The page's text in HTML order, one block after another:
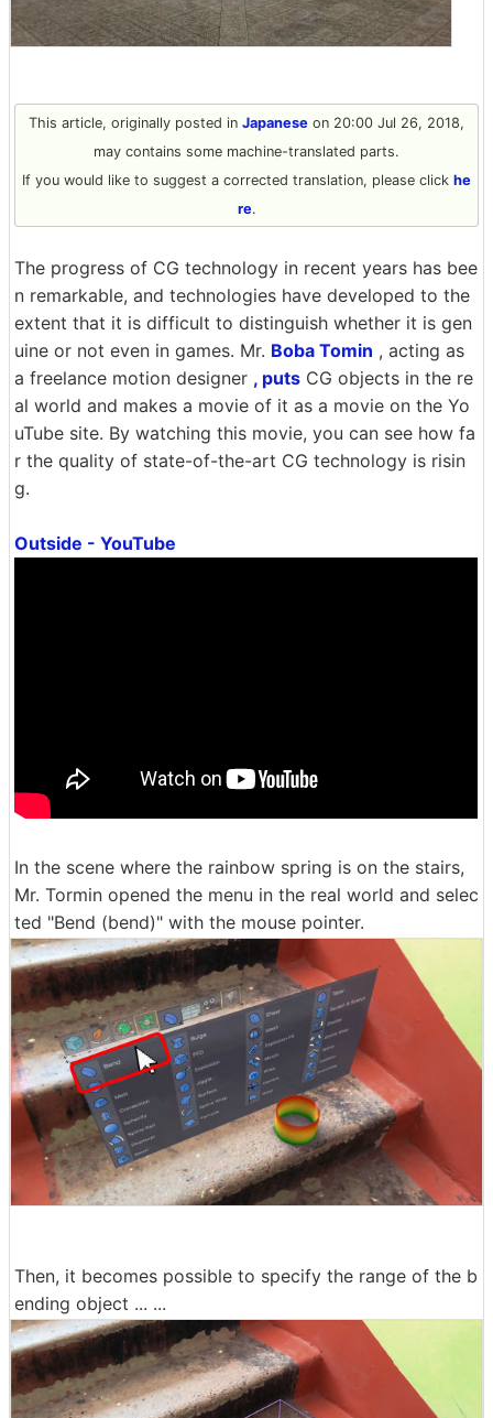
This article, originally posted in Japanese on 20:00 Jul 26, 2018,
may contains some machine-translated parts.
If you would like to suggest a corrected translation, please click he
re.
The progress of CG technology in recent years has bee
n remarkable, and technologies have developed to the
extent that it is difficult to distinguish whether it is gen
uine or not even in games. Mr. Boba Tomin , acting as
a freelance motion designer , puts CG objects in the re
al world and makes a movie of it as a movie on the Yo
uTube site. By watching this movie, you can see how fa
r the quality of state-of-the-art CG technology is risin
g.
Outside - YouTube
In the scene where the rainbow spring is on the stairs,
Mr. Tormin opened the menu in the real world and selec
ted "Bend (bend)" with the mouse pointer.
Then, it becomes possible to specify the range of the b
ending object ... ...